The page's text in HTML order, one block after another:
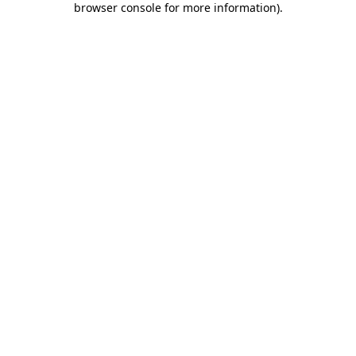
browser console for more information).